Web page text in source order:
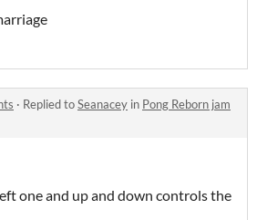
· Replied toSeanacey in Pong Reborn jam
one and up and down controls the